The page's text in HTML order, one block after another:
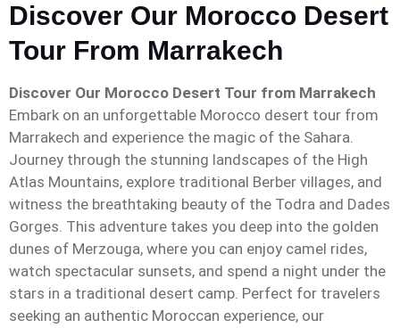
Discover Our Morocco Desert
Tour From Marrakech
Discover Our Morocco Desert Tour from Marrakech
Embark on an unforgettable Morocco desert tour from
Marrakech and experience the magic of the Sahara.
Journey through the stunning landscapes of the High
Atlas Mountains, explore traditional Berber villages, and
witness the breathtaking beauty of the Todra and Dades
Gorges. This adventure takes you deep into the golden
dunes of Merzouga, where you can enjoy camel rides,
watch spectacular sunsets, and spend a night under the
stars in a traditional desert camp. Perfect for travelers
seeking an authentic Moroccan experience, our